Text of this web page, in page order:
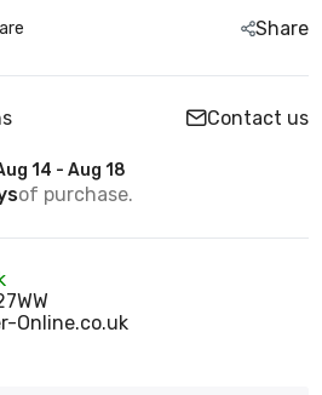
Share
Contact us
14 - Aug 18
of purchase.
Online.co.uk